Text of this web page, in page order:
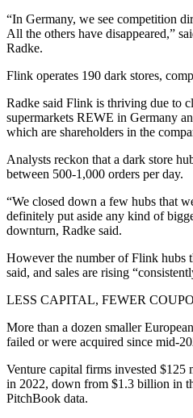
“In Germany, we see competition
All the others have disappeared,”
Radke.
Flink operates 190 dark stores,
Radke said Flink is thriving due to
supermarkets REWE in Germany
which are shareholders in the
Analysts reckon that a dark store
between 500-1,000 orders per day.
“We closed down a few hubs that
definitely put aside any kind of
downturn, Radke said.
However the number of Flink hubs
said, and sales are rising
LESS CAPITAL, FEWER
More than a dozen smaller
failed or were acquired since mid-
Venture capital firms invested
in 2022, down from $1.3 billion in
PitchBook data.